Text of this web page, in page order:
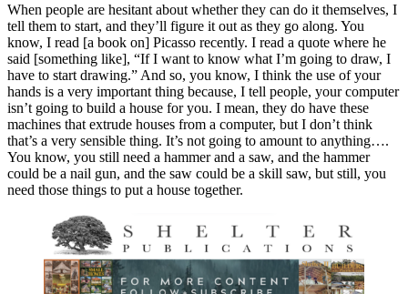
When people are hesitant about whether they can do it themselves, I
tell them to start, and they’ll figure it out as they go along. You
know, I read [a book on] Picasso recently. I read a quote where he
said [something like], “If I want to know what I’m going to draw, I
have to start drawing.” And so, you know, I think the use of your
hands is a very important thing because, I tell people, your computer
isn’t going to build a house for you. I mean, they do have these
machines that extrude houses from a computer, but I don’t think
that’s a very sensible thing. It’s not going to amount to anything….
You know, you still need a hammer and a saw, and the hammer
could be a nail gun, and the saw could be a skill saw, but still, you
need those things to put a house together.